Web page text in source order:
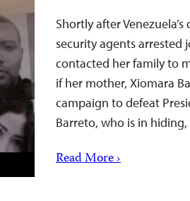
Shortly after
security agents arrested
contacted her family to
if her mother, Xiomara
campaign to defeat
Barreto, who is in
Read More ›